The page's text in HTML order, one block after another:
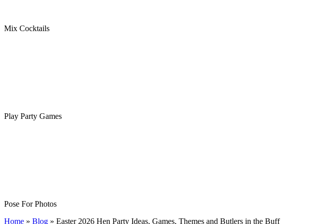
Mix Cocktails
Play Party Games
Pose For Photos
Home » Blog » Easter 2026 Hen Party Ideas, Games, Themes and Butlers in the Buff